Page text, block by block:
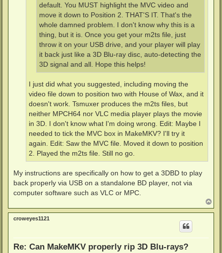
default. You MUST highlight the MVC video and
move it down to Position 2. THAT'S IT. That's the
whole damned problem. I don't know why this is a
thing, but it is. Once you get your m2ts file, just
throw it on your USB drive, and your player will play
it back just like a 3D Blu-ray disc, auto-detecting the
3D signal and all. Hope this helps!
I just did what you suggested, including moving the
video file down to position two with House of Wax, and it
doesn't work. Tsmuxer produces the m2ts files, but
neither MPCH64 nor VLC media player plays the movie
in 3D. I don't know what I'm doing wrong. Edit: Maybe I
needed to tick the MVC box in MakeMKV? I'll try it
again. Edit: Saw the MVC file. Moved it down to position
2. Played the m2ts file. Still no go.
My instructions are specifically on how to get a 3DBD to play
back properly via USB on a standalone BD player, not via
computer software such as VLC or MPC.
o
p
croweyes1121
Re: Can MakeMKV properly rip 3D Blu-rays?